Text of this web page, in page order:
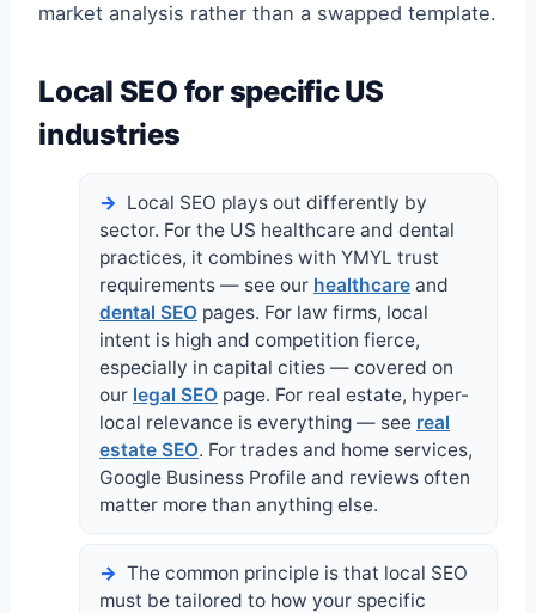
market analysis rather than a swapped template.
Local SEO for specific US
industries
Local SEO plays out differently by
sector. For the US healthcare and dental
practices, it combines with YMYL trust
requirements — see our healthcare and
dental SEO pages. For law firms, local
intent is high and competition fierce,
especially in capital cities — covered on
our legal SEO page. For real estate, hyper-
local relevance is everything — see real
estate SEO. For trades and home services,
Google Business Profile and reviews often
matter more than anything else.
The common principle is that local SEO
must be tailored to how your specific